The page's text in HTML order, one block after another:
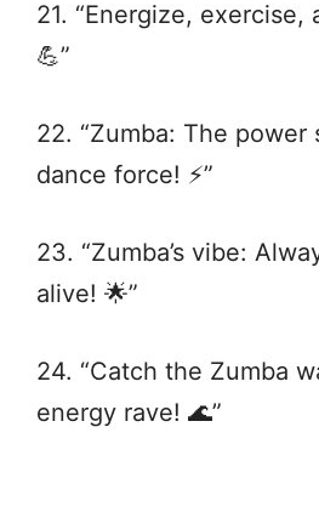
21. “Energize, exercise,
💪”
22. “Zumba: The power
dance force! ⚡️”
23. “Zumba’s vibe:
alive! 🌟”
24. “Catch the Zumba
energy rave! 🌊”